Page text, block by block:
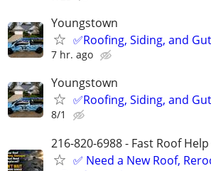
Youngstown
✅️Roofing, Siding, and
7 hr. ago
Youngstown
✅️Roofing, Siding, and
8/1
216-820-6988 - Fast Roof Help
✅ Need a New Roof,